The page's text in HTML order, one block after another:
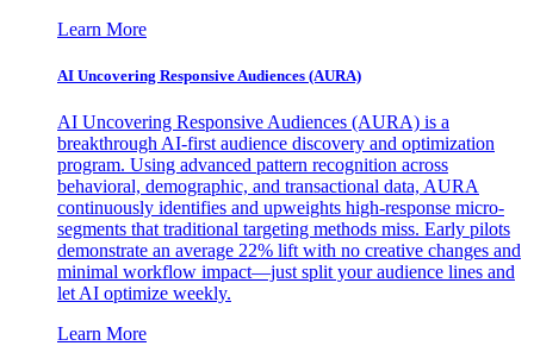
Learn More
AI Uncovering Responsive Audiences (AURA)
AI Uncovering Responsive Audiences (AURA) is a
breakthrough AI-first audience discovery and optimization
program. Using advanced pattern recognition across
behavioral, demographic, and transactional data, AURA
continuously identifies and upweights high-response micro-
segments that traditional targeting methods miss. Early pilots
demonstrate an average 22% lift with no creative changes and
minimal workflow impact—just split your audience lines and
let AI optimize weekly.
Learn More